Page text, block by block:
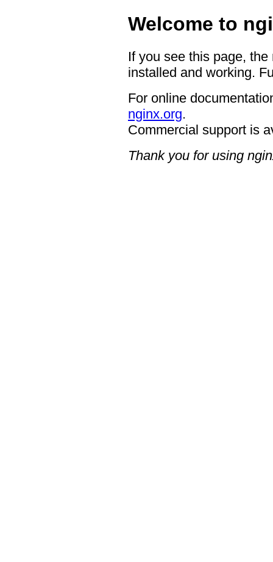
Welcome to
If you see this page,
installed and working.
For online
nginx.org.
Commercial support is
Thank you for using